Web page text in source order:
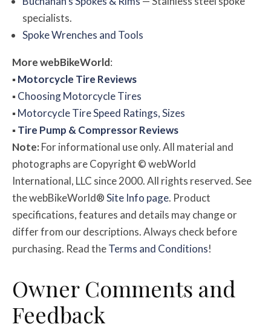
specialists.
Spoke Wrenches and Tools
MorewebBikeWorld:
▪Motorcycle Tire Reviews
▪Choosing Motorcycle Tires
▪Motorcycle Tire Speed Ratings, Sizes
▪Tire Pump & Compressor Reviews
Note:For informational use only. All material and
photographs are Copyright © webWorld
International, LLC since 2000. All rights reserved. See
the webBikeWorld®Site Info page. Product
specifications, features and details may change or
differ from our descriptions. Always check before
purchasing. Read theTerms and Conditions!
Owner Comments and
Feedback